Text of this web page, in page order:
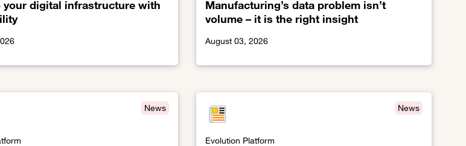
crisis
your digital infrastructure with
up your digital infrastructure with observability
Manufacturing’s data problem isn’t
volume – it is the right insight
August 03, 2026
Link to Manufacturing’s data problem isn’t volume – it is
News News
Evolution Platform